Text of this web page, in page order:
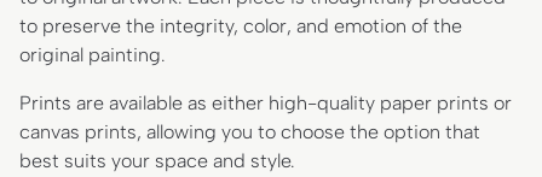
to preserve the integrity, color, and emotion of the
original painting.
Prints are available as either high-quality paper prints or
canvas prints, allowing you to choose the option that
best suits your space and style.